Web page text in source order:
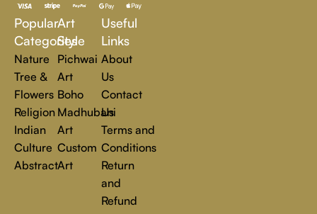
a world of creativity and find the perfect piece that speaks to
you.
Read more
Popular
Categories
Nature
Tree &
Flowers
Religion
Indian
Culture
Abstract
Art
Style
Pichwai
Art
Boho
Madhubani
Art
Custom
Art
Useful
Links
About
Us
Contact
Us
Terms and
Conditions
Return
and
Refund